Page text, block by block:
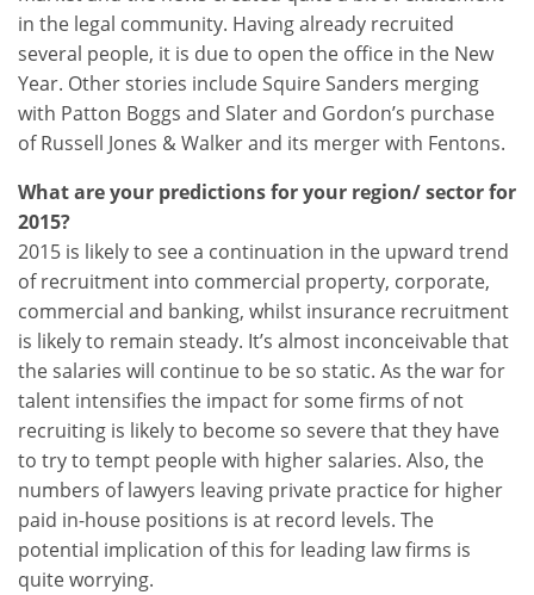
in the legal community. Having already recruited
several people, it is due to open the office in the New
Year. Other stories include Squire Sanders merging
with Patton Boggs and Slater and Gordon’s purchase
of Russell Jones & Walker and its merger with Fentons.
What are your predictions for your region/ sector for
2015?
2015 is likely to see a continuation in the upward trend
of recruitment into commercial property, corporate,
commercial and banking, whilst insurance recruitment
is likely to remain steady. It’s almost inconceivable that
the salaries will continue to be so static. As the war for
talent intensifies the impact for some firms of not
recruiting is likely to become so severe that they have
to try to tempt people with higher salaries. Also, the
numbers of lawyers leaving private practice for higher
paid in-house positions is at record levels. The
potential implication of this for leading law firms is
quite worrying.